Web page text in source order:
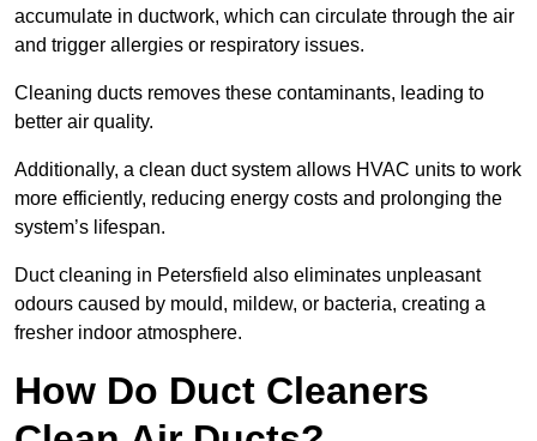
accumulate in ductwork, which can circulate through the air
and trigger allergies or respiratory issues.
Cleaning ducts removes these contaminants, leading to
better air quality.
Additionally, a clean duct system allows HVAC units to work
more efficiently, reducing energy costs and prolonging the
system’s lifespan.
Duct cleaning in Petersfield also eliminates unpleasant
odours caused by mould, mildew, or bacteria, creating a
fresher indoor atmosphere.
How Do Duct Cleaners